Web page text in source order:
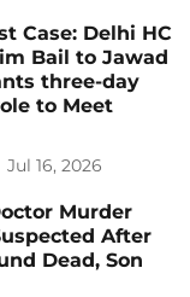
Case: Delhi HC
Bail to Jawad
three-day
to Meet
Jul 16, 2026
Murder
After
Dead, Son